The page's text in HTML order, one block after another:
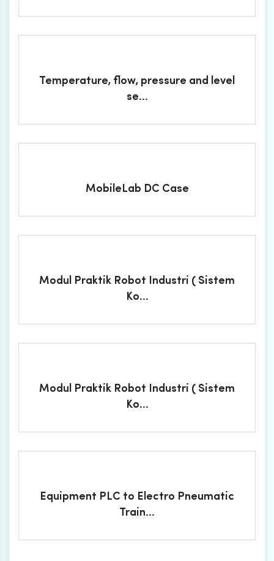
Temperature, flow, pressure and level
se...
MobileLab DC Case
Modul Praktik Robot Industri ( Sistem
Ko...
Modul Praktik Robot Industri ( Sistem
Ko...
Equipment PLC to Electro Pneumatic
Train...